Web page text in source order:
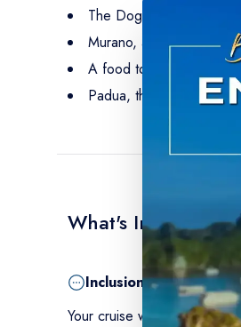
The Doge's Palace
Murano, and its
A food tour of Venice’s
Padua, the home of
What's Included
Inclusion
Your cruise with all meals